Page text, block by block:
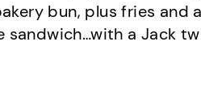
bun, plus fries and
sandwich…with a Jack